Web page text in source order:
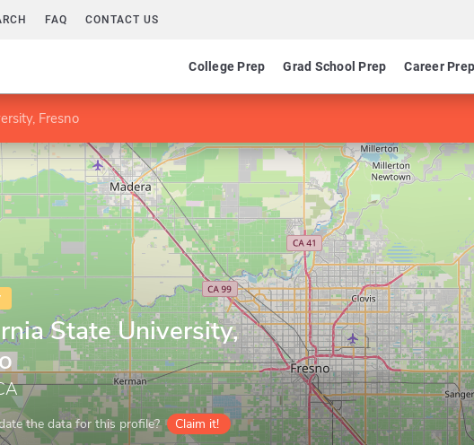
FAQ CONTACT US
College Prep Grad School Prep Career Prep
Fresno
State University,
the data for this profile? Claim it!